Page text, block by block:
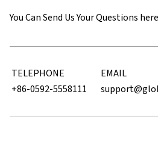
You Can Send Us Your Questions here
TELEPHONE
EMAIL
+86-0592-5558111